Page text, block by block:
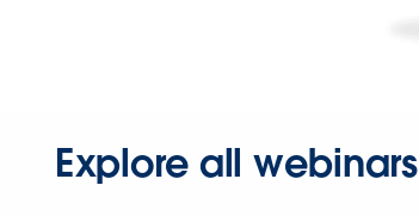
Explore all webinars